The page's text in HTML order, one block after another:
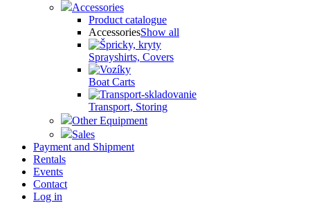
Accessories
Product catalogue
AccessoriesShow all
Sprayshirts, Covers
Boat Carts
Transport, Storing
Other Equipment
Sales
Payment and Shipment
Rentals
Events
Contact
Log in